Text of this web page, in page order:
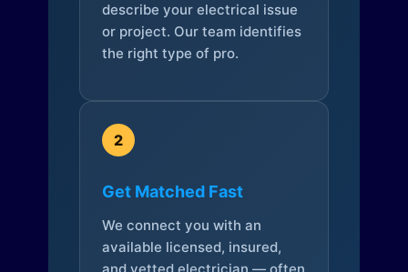
describe your electrical issue
or project. Our team identifies
the right type of pro.
2
Get Matched Fast
We connect you with an
available licensed, insured,